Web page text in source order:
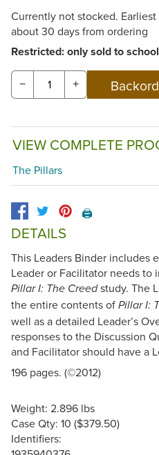
Currently not stocked.
about 30 days from ordering
Restricted: only sold to
− +
VIEW COMPLETE
The Pillars
🖨️
DETAILS
This Leaders Binder includes
Leader or Facilitator needs to
Pillar I: The Creedstudy. The
the entire contents of Pillar I:
well as a detailed Leader’s
responses to the Discussion
and Facilitator should have a
196 pages. (©2012)
Weight: 2.896 lbs
Case Qty: 10 ($379.50)
Identifiers: